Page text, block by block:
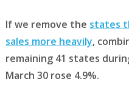
If we remove the states
sales more heavily,
remaining 41 states
March 30 rose 4.9%.